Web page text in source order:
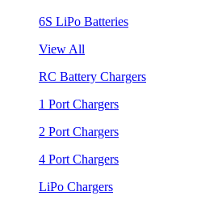
6S LiPo Batteries
View All
RC Battery Chargers
1 Port Chargers
2 Port Chargers
4 Port Chargers
LiPo Chargers